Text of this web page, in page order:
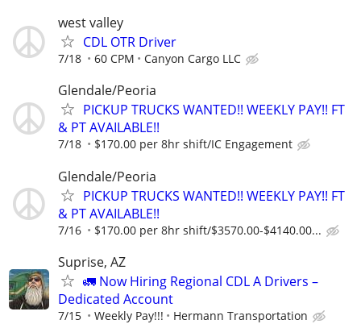
west valley
CDL OTR Driver
7/18 60 CPM Canyon Cargo LLC
Glendale/Peoria
PICKUP TRUCKS WANTED!! WEEKLY PAY!! FT
& PT AVAILABLE!!
7/18 $170.00 per 8hr shift/IC Engagement
Glendale/Peoria
PICKUP TRUCKS WANTED!! WEEKLY PAY!! FT
& PT AVAILABLE!!
7/16 $170.00 per 8hr shift/$3570.00-$4140.00...
Suprise, AZ
🚛 Now Hiring Regional CDL A Drivers –
Dedicated Account
7/15 Weekly Pay!!! Hermann Transportation